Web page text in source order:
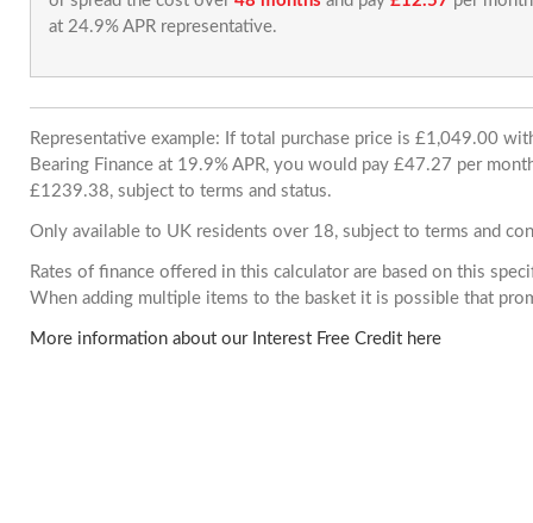
at 24.9% APR representative.
Representative example: If total purchase price is £1,049.00
Bearing Finance at 19.9% APR, you would pay £47.27 per
£1239.38, subject to terms and status.
Only available to UK residents over 18, subject to terms and
Rates of finance offered in this calculator are based on this
When adding multiple items to the basket it is possible that
More information about our Interest Free Credit here